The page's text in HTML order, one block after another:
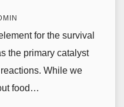
for the survival
the primary catalyst
While we
food…